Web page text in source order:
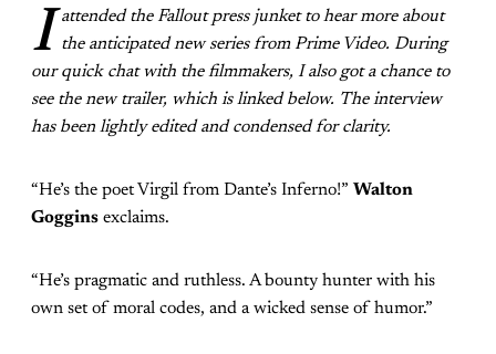
I attended the Fallout press junket to hear more about
the anticipated new series from Prime Video. During
our quick chat with the filmmakers, I also got a chance to
see the new trailer, which is linked below. The interview
has been lightly edited and condensed for clarity.
“He’s the poet Virgil from Dante’s Inferno!” Walton
Goggins exclaims.
“He’s pragmatic and ruthless. A bounty hunter with his
own set of moral codes, and a wicked sense of humor.”